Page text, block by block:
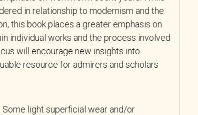
in relationship to modernism and the
this book places a greater emphasis on
individual works and the process involved
will encourage new insights into
resource for admirers and scholars
Some light superficial wear and/or